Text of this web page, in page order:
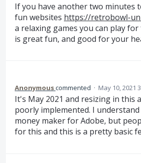
If you have another two minutes
fun websites https://retrobowl-
a relaxing games you can play
is great fun, and good for your
Anonymouscommented · May 10, 2021
It's May 2021 and resizing in this
poorly implemented. I
money maker for Adobe, but
for this and this is a pretty basic